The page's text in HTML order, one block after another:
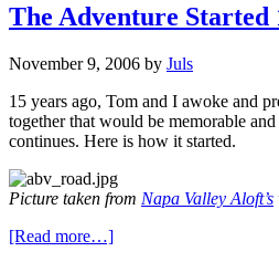
The Adventure Started
November 9, 2006 by Juls
15 years ago, Tom and I awoke and
together that would be memorable
continues. Here is how it started.
Picture taken from Napa Valley Aloft’s
[Read more…]